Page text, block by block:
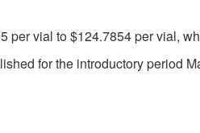
vial to $124.7854 per vial,
for the introductory period